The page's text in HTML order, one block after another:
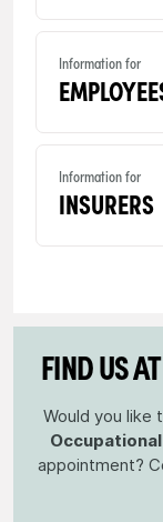
Information for
Information for
INSURERS
FIND US
Would you like
appointment?